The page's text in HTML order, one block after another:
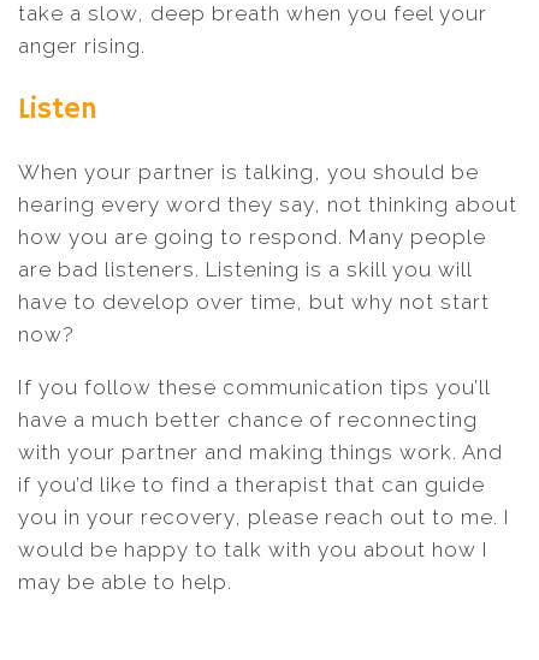
take a slow, deep breath when you feel your
anger rising.
Listen
When your partner is talking, you should be
hearing every word they say, not thinking about
how you are going to respond. Many people
are bad listeners. Listening is a skill you will
have to develop over time, but why not start
now?
If you follow these communication tips you’ll
have a much better chance of reconnecting
with your partner and making things work. And
if you’d like to find a therapist that can guide
you in your recovery, please reach out to me. I
would be happy to talk with you about how I
may be able to help.